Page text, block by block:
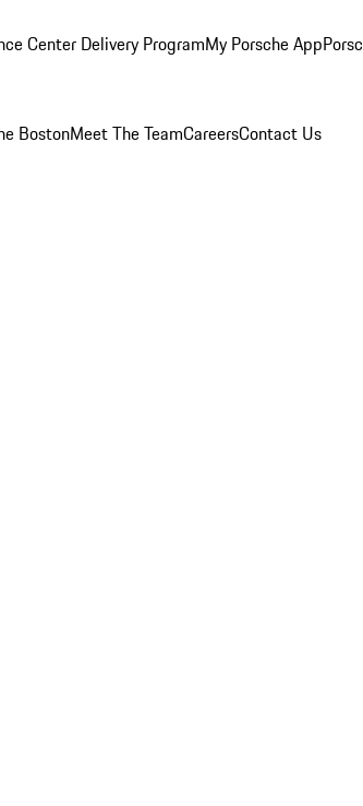
Center Delivery ProgramMy Porsche App
BostonMeet The TeamCareersContact Us